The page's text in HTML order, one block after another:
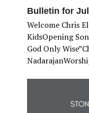
Bulletin for
Welcome Chris
KidsOpening
God Only